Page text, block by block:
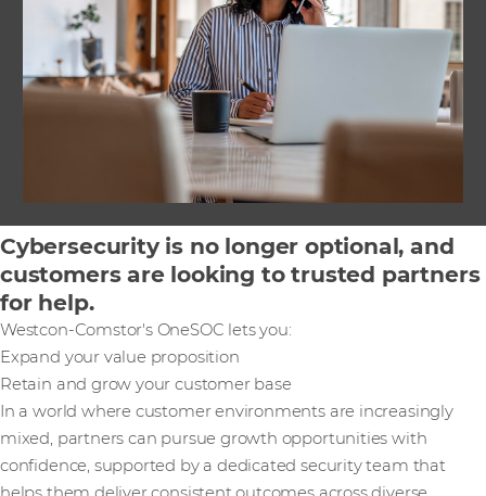
Cybersecurity is no longer optional, and
customers are looking to trusted partners
for help.
Westcon-Comstor's OneSOC lets you:
Expand your value proposition
Retain and grow your customer base
In a world where customer environments are increasingly
mixed, partners can pursue growth opportunities with
confidence, supported by a dedicated security team that